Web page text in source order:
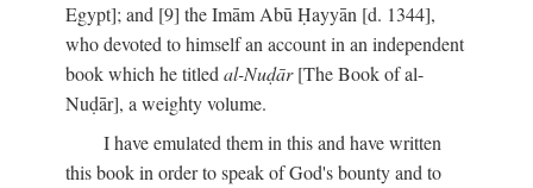
Egypt]; and [9] the Imām Abū Ḥayyān [d. 1344],
who devoted to himself an account in an independent
book which he titledal-Nuḍār[The Book of al-
Nuḍār], a weighty volume.
I have emulated them in this and have written
this book in order to speak of God's bounty and to